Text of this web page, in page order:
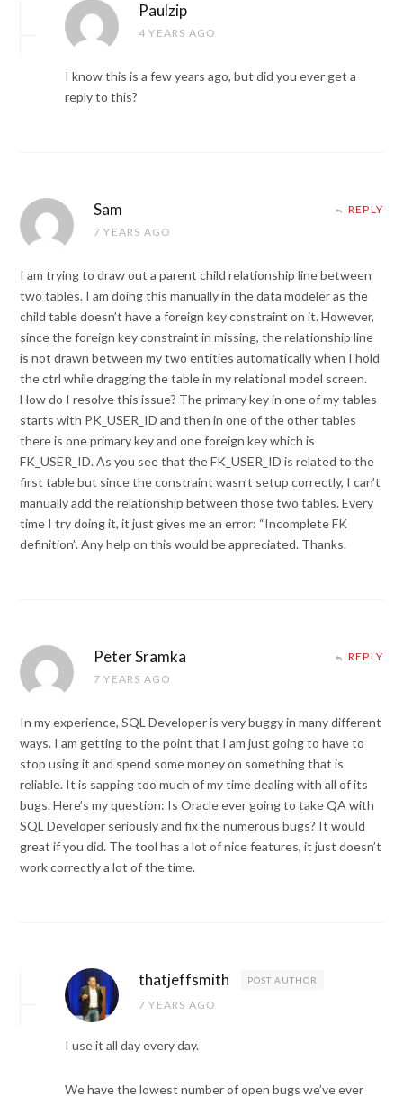
Paulzip
4 YEARS AGO
I know this is a few years ago, but did you ever get a
reply to this?
Sam
7 YEARS AGO
REPLY
I am trying to draw out a parent child relationship line between
two tables. I am doing this manually in the data modeler as the
child table doesn’t have a foreign key constraint on it. However,
since the foreign key constraint in missing, the relationship line
is not drawn between my two entities automatically when I hold
the ctrl while dragging the table in my relational model screen.
How do I resolve this issue? The primary key in one of my tables
starts with PK_USER_ID and then in one of the other tables
there is one primary key and one foreign key which is
FK_USER_ID. As you see that the FK_USER_ID is related to the
first table but since the constraint wasn’t setup correctly, I can’t
manually add the relationship between those two tables. Every
time I try doing it, it just gives me an error: “Incomplete FK
definition”. Any help on this would be appreciated. Thanks.
Peter Sramka
7 YEARS AGO
REPLY
In my experience, SQL Developer is very buggy in many different
ways. I am getting to the point that I am just going to have to
stop using it and spend some money on something that is
reliable. It is sapping too much of my time dealing with all of its
bugs. Here’s my question: Is Oracle ever going to take QA with
SQL Developer seriously and fix the numerous bugs? It would
great if you did. The tool has a lot of nice features, it just doesn’t
work correctly a lot of the time.
thatjeffsmith POST AUTHOR
7 YEARS AGO
I use it all day every day.
We have the lowest number of open bugs we’ve ever